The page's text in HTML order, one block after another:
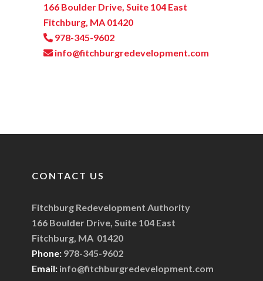
166 Boulder Drive, Suite 104 East
Fitchburg, MA 01420
978-345-9602
info@fitchburgredevelopment.com
CONTACT US
Fitchburg Redevelopment Authority
166 Boulder Drive, Suite 104 East
Fitchburg, MA 01420
Phone: 978-345-9602
Email: info@fitchburgredevelopment.com